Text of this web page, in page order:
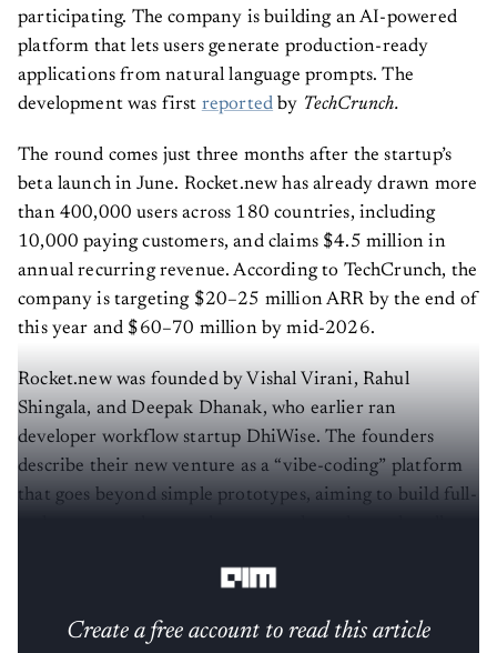
participating. The company is building an AI-powered
platform that lets users generate production-ready
applications from natural language prompts. The
development was first reported by TechCrunch.
The round comes just three months after the startup’s
beta launch in June. Rocket.new has already drawn more
than 400,000 users across 180 countries, including
10,000 paying customers, and claims $4.5 million in
annual recurring revenue. According to TechCrunch, the
company is targeting $20–25 million ARR by the end of
this year and $60–70 million by mid-2026.
Rocket.new was founded by Vishal Virani, Rahul
Shingala, and Deepak Dhanak, who earlier ran
developer workflow startup DhiWise. The founders
describe their new venture as a “vibe-coding” platform
that goes beyond simple prototypes, aiming to build full-
Create a free account to read this article